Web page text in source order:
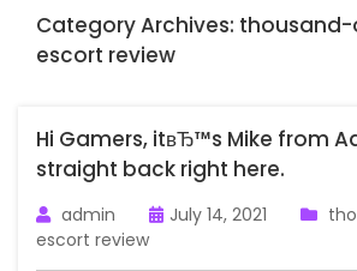
Category Archives: thousand-
escort review
Hi Gamers, itвЂ™s Mike from
straight back right here.
admin July 14, 2021
escort review